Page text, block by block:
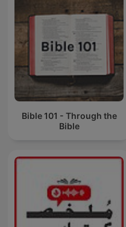
Bible 101 - Through the
Bible